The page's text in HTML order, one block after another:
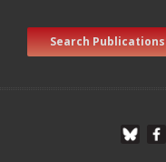
Search Publications